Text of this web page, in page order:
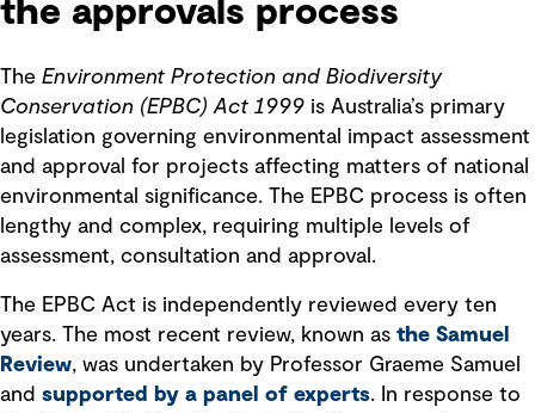
the approvals process
The Environment Protection and Biodiversity
Conservation (EPBC) Act 1999 is Australia’s primary
legislation governing environmental impact assessment
and approval for projects affecting matters of national
environmental significance. The EPBC process is often
lengthy and complex, requiring multiple levels of
assessment, consultation and approval.
The EPBC Act is independently reviewed every ten
years. The most recent review, known as the Samuel
Review, was undertaken by Professor Graeme Samuel
and supported by a panel of experts. In response to